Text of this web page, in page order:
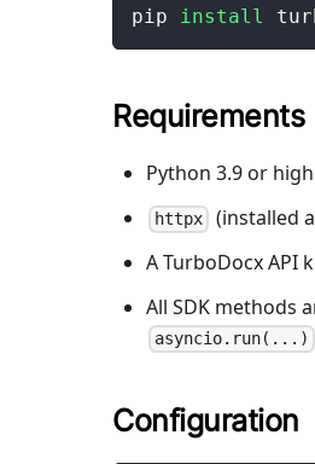
pip install
Requirements
Python 3.9 or
httpx
(installed
A TurboDocx API
All SDK methods
asyncio.run(...)
Configuration